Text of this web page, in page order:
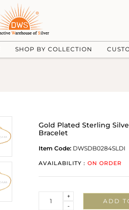
SHOP BY COLLECTION
Gold Plated Sterling
Bracelet
Item Code: DWSDB0284SLDI
AVAILABILITY : ON ORDER
-
+
ADD